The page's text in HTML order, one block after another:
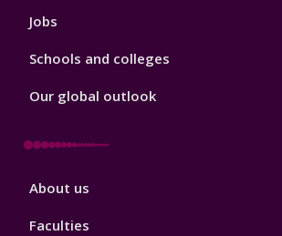
Jobs
Schools and colleges
Our global outlook
Footer
About us
Faculties